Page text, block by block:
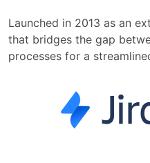
Launched in 2013 as an
that bridges the gap
processes for a